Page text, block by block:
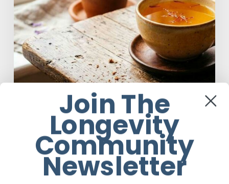
A Complete Guide On How to Brew
Saffron Tea
Join The
Longevity
Community
Newsletter